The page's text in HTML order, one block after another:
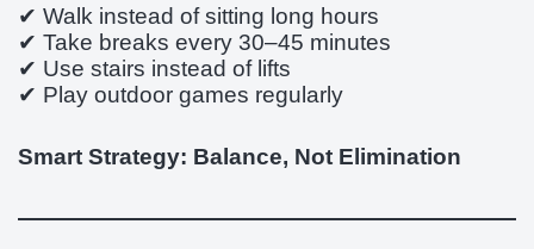
✔ Walk instead of sitting long hours
✔ Take breaks every 30–45 minutes
✔ Use stairs instead of lifts
✔ Play outdoor games regularly
Smart Strategy: Balance, Not Elimination